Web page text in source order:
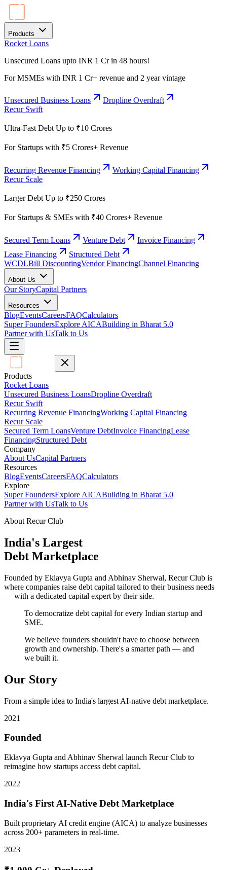
Products
Rocket Loans
Unsecured Loans upto INR 1 Cr in 48 hours!
For MSMEs with INR 1 Cr+ revenue and 2 year vintage
Unsecured Business Loans
Dropline Overdraft
Recur Swift
Ultra-Fast Debt Up to ₹10 Crores
For Startups with ₹5 Crores+ Revenue
Recurring Revenue Financing
Working Capital Financing
Recur Scale
Larger Debt Up to ₹250 Crores
For Startups & SMEs with ₹40 Crores+ Revenue
Secured Term Loans Venture Debt
Invoice Financing
Lease Financing
Structured Debt
WCDLBill DiscountingVendor FinancingChannel Financing
About Us
Our StoryCapital Partners
Resources
BlogEventsCareersFAQCalculators
Super FoundersExplore AICABuilding in Bharat 5.0
Partner with UsTalk to Us
Products
Rocket Loans
Unsecured Business LoansDropline Overdraft
Recur Swift
Recurring Revenue FinancingWorking Capital Financing
Recur Scale
Secured Term LoansVenture DebtInvoice FinancingLease
FinancingStructured Debt
Company
About UsCapital Partners
Resources
BlogEventsCareersFAQCalculators
Explore
Super FoundersExplore AICABuilding in Bharat 5.0
Partner with UsTalk to Us
About Recur Club
India's Largest
Debt Marketplace
Founded by Eklavya Gupta and Abhinav Sherwal, Recur Club is
where companies raise debt capital tailored to their business needs
— with a dedicated capital expert by their side.
To democratize debt capital for every Indian startup and
SME.
We believe founders shouldn't have to choose between
growth and ownership. There's a smarter path — and
we built it.
Our Story
From a simple idea to India's largest AI-native debt marketplace.
2021
Founded
Eklavya Gupta and Abhinav Sherwal launch Recur Club to
reimagine how startups access debt capital.
2022
India's First AI-Native Debt Marketplace
Built proprietary AI credit engine (AICA) to analyze businesses
across 200+ parameters in real-time.
2023